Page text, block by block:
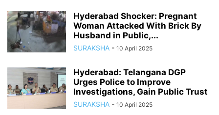
Hyderabad Shocker: Pregnant
Woman Attacked With Brick By
Husband in Public,...
SURAKSHA - 10 April 2025
Hyderabad: Telangana DGP
Urges Police to Improve
Investigations, Gain Public Trust
SURAKSHA - 10 April 2025